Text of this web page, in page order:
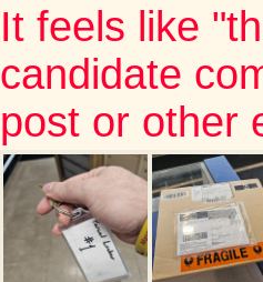
It feels like
candidate
post or other